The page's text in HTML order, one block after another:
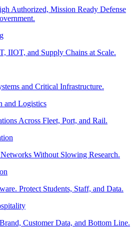
Authorized, Mission Ready Defense
IIOT, and Supply Chains at Scale.
and Critical Infrastructure.
and Logistics
Across Fleet, Port, and Rail.
Without Slowing Research.
Protect Students, Staff, and Data.
Customer Data, and Bottom Line.